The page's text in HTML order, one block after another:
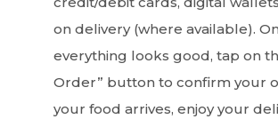
on delivery (where available).
everything looks good, tap on
Order” button to confirm your
your food arrives, enjoy your